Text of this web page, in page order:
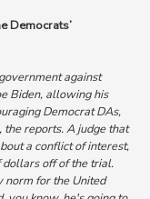
Democrats’
against
Biden, allowing his
Democrat DAs,
reports. A judge that
a conflict of interest,
off of the trial.
norm for the United